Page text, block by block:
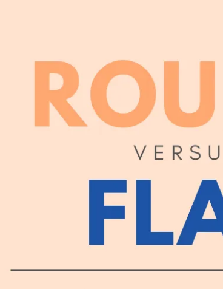
AND AMAZED THAT
UNMERITED
AND
WHILE THE WIND